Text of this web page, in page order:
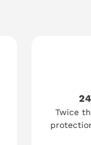
Twice